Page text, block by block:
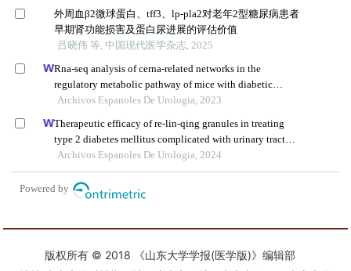
版权所有 © 2018 《山东大学学报(医学版)》编辑部